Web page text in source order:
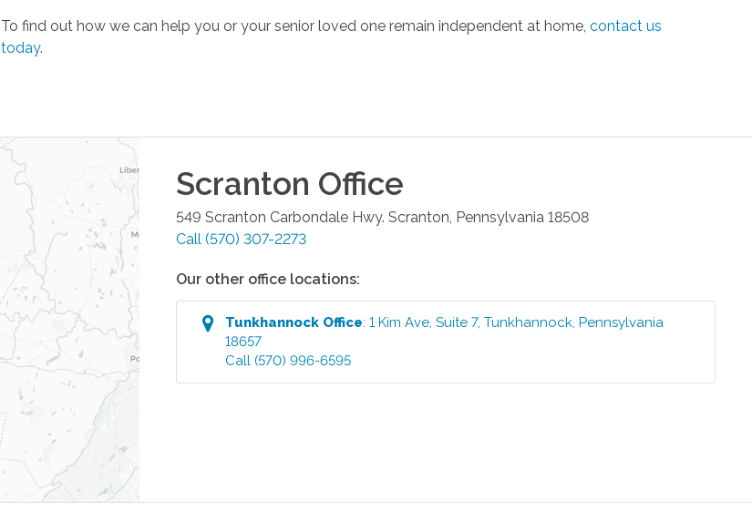
To find out how we can help you or your senior loved one remain independent at home,contact us
today.
Scranton Office
549 Scranton Carbondale Hwy. Scranton Pennsylvania 18508
Call (570) 307-2273
Our other office locations:
Tunkhannock Office:1 Kim Ave, Suite 7,Tunkhannock ,Pennsylvania
18657
Call (570) 996-6595